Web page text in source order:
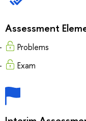
Assessment
Problems
Exam